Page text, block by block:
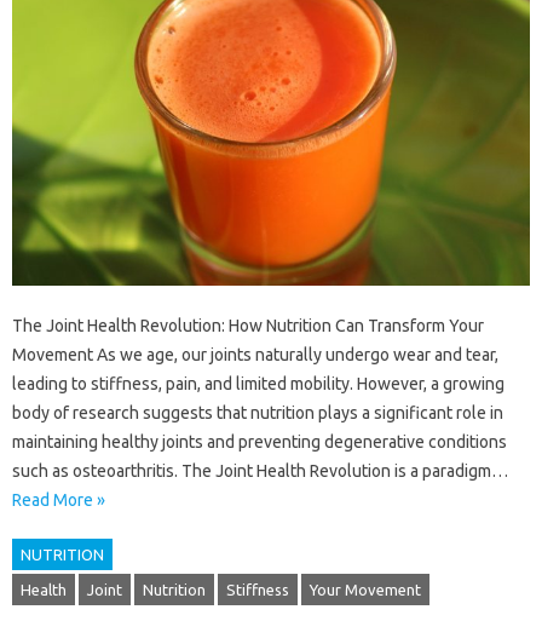
The Joint Health Revolution: How Nutrition Can Transform Your
Movement As we age, our joints naturally undergo wear and tear,
leading to stiffness, pain, and limited mobility. However, a growing
body of research suggests that nutrition plays a significant role in
maintaining healthy joints and preventing degenerative conditions
such as osteoarthritis. The Joint Health Revolution is a paradigm…
Read More »
NUTRITION
Health Joint Nutrition Stiffness Your Movement